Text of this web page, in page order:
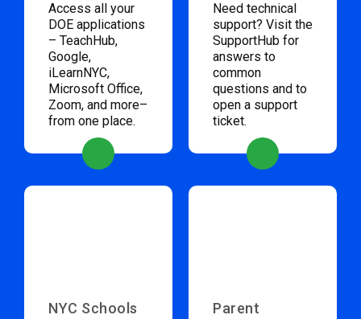
Access all your
DOE applications
– TeachHub,
Google,
iLearnNYC,
Microsoft Office,
Zoom, and more–
from one place.
Need technical
support? Visit the
SupportHub for
answers to
common
questions and to
open a support
ticket.
NYC Schools
Parent